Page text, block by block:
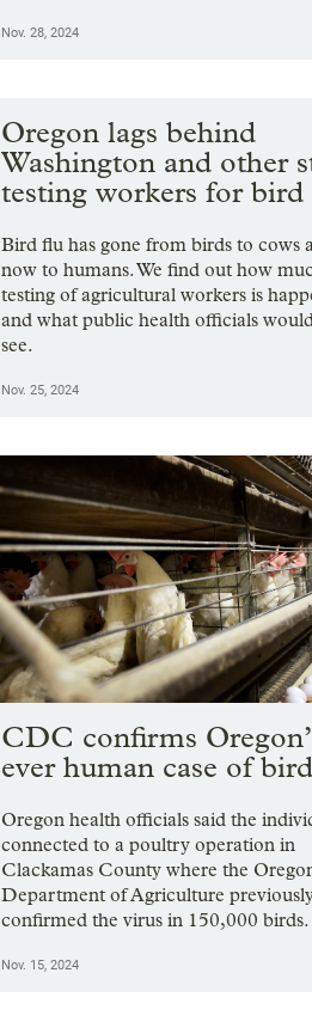
Nov. 28, 2024
Oregon lags behind
Washington and other
testing workers for
Bird flu has gone from birds to cows
now to humans. We find out how
testing of agricultural workers is
and what public health officials
see.
Nov. 25, 2024
CDC confirms
ever human case of
Oregon health officials said the
connected to a poultry operation in
Clackamas County where the
Department of Agriculture
confirmed the virus in 150,000 birds.
Nov. 15, 2024